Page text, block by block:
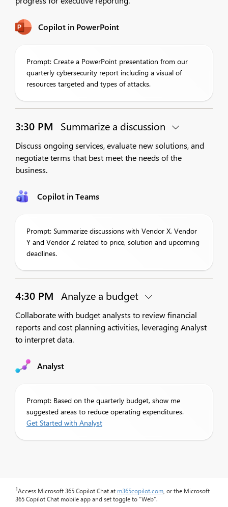
Copilot in PowerPoint
Prompt: Create a PowerPoint presentation from our
quarterly cybersecurity report including a visual of
resources targeted and types of attacks.
3:30 PM Summarize a discussion
Discuss ongoing services, evaluate new solutions, and
negotiate terms that best meet the needs of the
business.
Copilot in Teams
Prompt: Summarize discussions with Vendor X, Vendor
Y and Vendor Z related to price, solution and upcoming
deadlines.
4:30 PM Analyze a budget
Collaborate with budget analysts to review financial
reports and cost planning activities, leveraging Analyst
to interpret data.
Analyst
Prompt: Based on the quarterly budget, show me
suggested areas to reduce operating expenditures.
Get Started with Analyst
1Access Microsoft 365 Copilot Chat at m365copilot.com , or the Microsoft
365 Copilot Chat mobile app and set toggle to “Web”.